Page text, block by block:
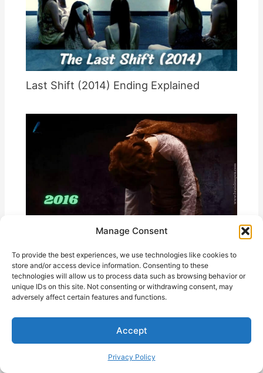
Manage Consent
To provide the best experiences, we use technologies like cookies to
store and/or access device information. Consenting to these
technologies will allow us to process data such as browsing behavior or
unique IDs on this site. Not consenting or withdrawing consent, may
adversely affect certain features and functions.
Accept
Privacy Policy
Last Shift (2014) Ending Explained
Incarnate (2016) Ending Explained